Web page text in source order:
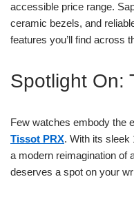
accessible price range.
ceramic bezels, and
features you’ll find across
Spotlight On:
Few watches embody the
Tissot PRX. With its sleek
a modern reimagination of
deserves a spot on your